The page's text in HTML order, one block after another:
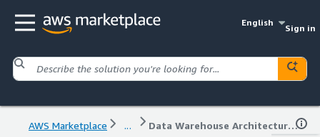
English
Sign in
AWS Marketplace ... Data Warehouse Architecture, Design and Planning Service